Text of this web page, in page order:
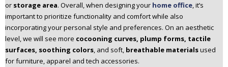
or storage area. Overall, when designing your home office, it’s
important to prioritize functionality and comfort while also
incorporating your personal style and preferences. On an aesthetic
level, we will see more cocooning curves, plump forms, tactile
surfaces, soothing colors, and soft, breathable materialsused
for furniture, apparel and tech accessories.